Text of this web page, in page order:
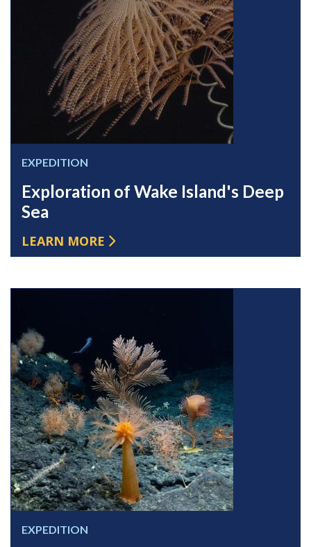
EXPEDITION
Exploration of Wake Island's Deep
Sea
LEARN MORE
EXPEDITION